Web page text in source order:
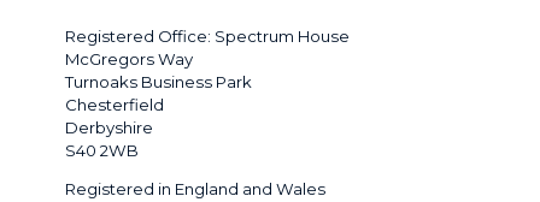
Registered Office: Spectrum House
McGregors Way
Turnoaks Business Park
Chesterfield
Derbyshire
S40 2WB
Registered in England and Wales